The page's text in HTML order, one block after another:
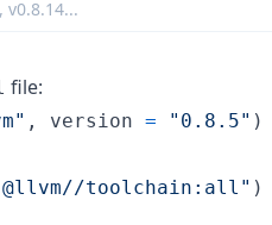
, v0.8.14...
file:
, version = "0.8.5" )
toolchain:all" )